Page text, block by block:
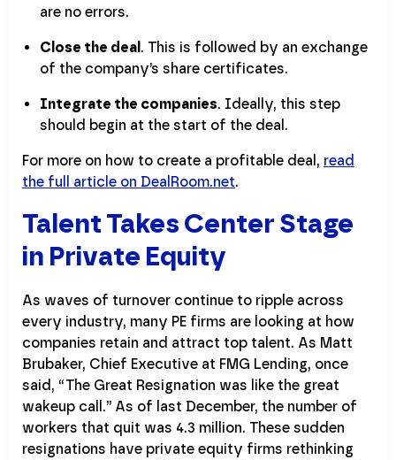
are no errors.
Close the deal . This is followed by an exchange
of the company’s share certificates.
Integrate the companies. Ideally, this step
should begin at the start of the deal.
For more on how to create a profitable deal, read
the full article on DealRoom.net.
Talent Takes Center Stage
in Private Equity
As waves of turnover continue to ripple across
every industry, many PE firms are looking at how
companies retain and attract top talent. As Matt
Brubaker, Chief Executive at FMG Lending, once
said, “The Great Resignation was like the great
wakeup call.” As of last December, the number of
workers that quit was 4.3 million. These sudden
resignations have private equity firms rethinking